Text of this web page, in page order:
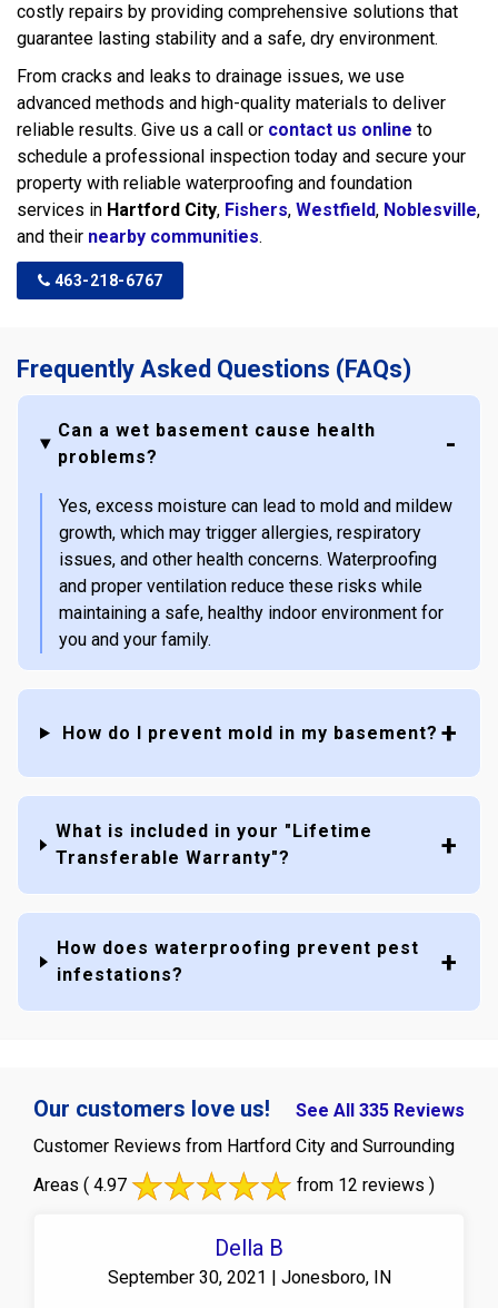
costly repairs by providing comprehensive solutions that
guarantee lasting stability and a safe, dry environment.
From cracks and leaks to drainage issues, we use
advanced methods and high-quality materials to deliver
reliable results. Give us a call or contact us online to
schedule a professional inspection today and secure your
property with reliable waterproofing and foundation
services in Hartford City, Fishers, Westfield, Noblesville,
and their nearby communities.
463-218-6767
Frequently Asked Questions (FAQs)
Can a wet basement cause health
problems?
Yes, excess moisture can lead to mold and mildew
growth, which may trigger allergies, respiratory
issues, and other health concerns. Waterproofing
and proper ventilation reduce these risks while
maintaining a safe, healthy indoor environment for
you and your family.
How do I prevent mold in my basement?
What is included in your "Lifetime
Transferable Warranty"?
How does waterproofing prevent pest
infestations?
Our customers love us!
See All 335 Reviews
Customer Reviews from Hartford City and Surrounding
Areas ( 4.97 from 12 reviews )
Della B
September 30, 2021 | Jonesboro, IN